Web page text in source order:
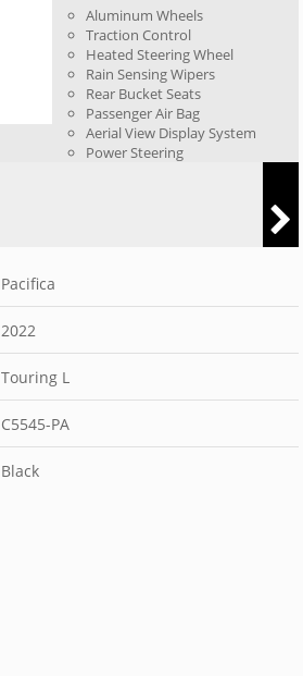
Aluminum Wheels
Traction Control
Heated Steering Wheel
Rain Sensing Wipers
Rear Bucket Seats
Passenger Air Bag
Aerial View Display System
Power Steering
Pacifica
2022
Touring L
C5545-PA
Black